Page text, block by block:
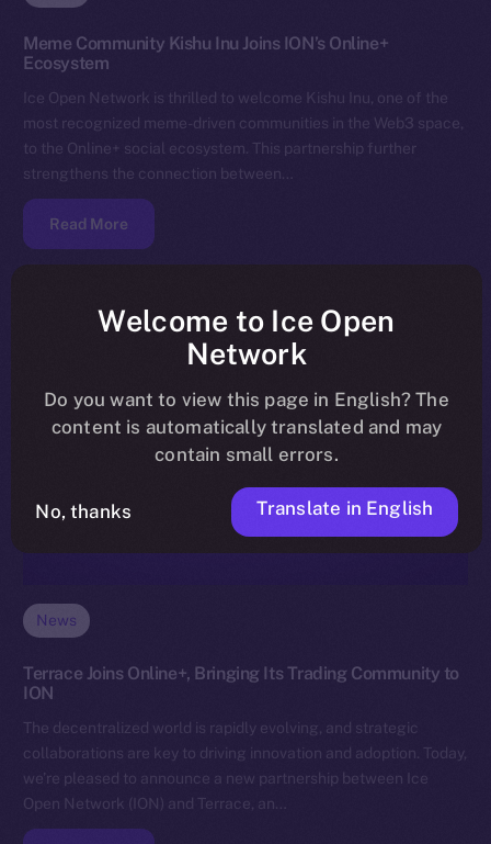
Meme Community Kishu Inu Joins ION’s Online+
Ecosystem
Ice Open Network is thrilled to welcome Kishu Inu, one of the
most recognized meme-driven communities in the Web3 space,
to the Online+ social ecosystem. This partnership further
strengthens the connection between…
Read More
News
Terrace Joins Online+, Bringing Its Trading Community to
ION
The decentralized world is rapidly evolving, and strategic
collaborations are key to driving innovation and adoption. Today,
we’re pleased to announce a new partnership between Ice
Open Network (ION) and Terrace, an…
Welcome to Ice Open
Network
Do you want to view this page in English? The
content is automatically translated and may
contain small errors.
No, thanks Translate in English